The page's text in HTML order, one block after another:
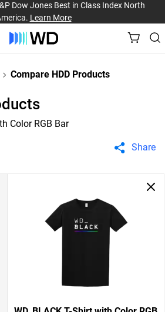
Dow Jones Best in Class Index North
Learn More
Compare HDD Products
Color RGB Bar
Share